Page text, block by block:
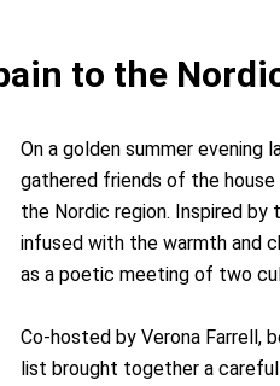
to the
On a golden summer evening
gathered friends of the
the Nordic region. Inspired by
infused with the warmth and
as a poetic meeting of two
Co-hosted by Verona Farrell,
list brought together a